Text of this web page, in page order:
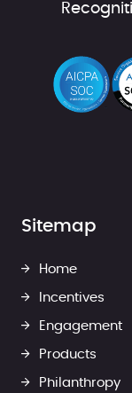
Sitemap
Home
Incentives
Engagement
Products
Philanthropy